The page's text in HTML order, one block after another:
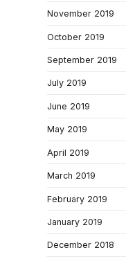
November 2019
October 2019
September 2019
July 2019
June 2019
May 2019
April 2019
March 2019
February 2019
January 2019
December 2018